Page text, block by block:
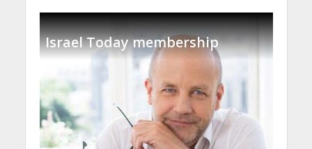
Israel Today membership